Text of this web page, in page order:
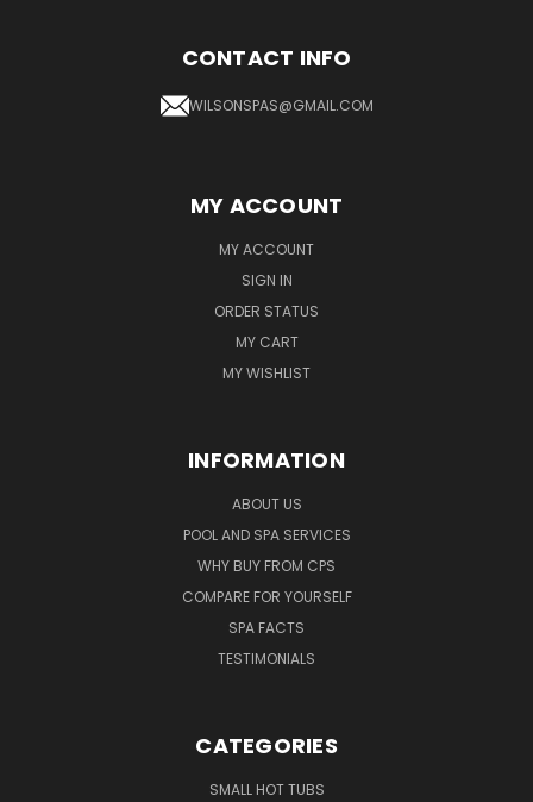
CONTACT INFO
WILSONSPAS@GMAIL.COM
MY ACCOUNT
MY ACCOUNT
SIGN IN
ORDER STATUS
MY CART
MY WISHLIST
INFORMATION
ABOUT US
POOL AND SPA SERVICES
WHY BUY FROM CPS
COMPARE FOR YOURSELF
SPA FACTS
TESTIMONIALS
CATEGORIES
SMALL HOT TUBS